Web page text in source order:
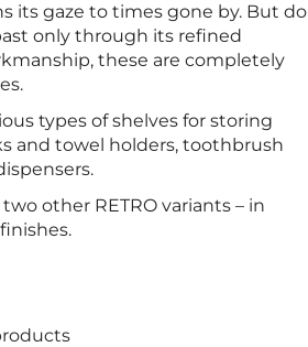
its gaze to times gone by. But do
only through its refined
these are completely
types of shelves for storing
and towel holders, toothbrush
other RETRO variants – in